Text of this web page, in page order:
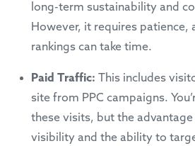
long-term sustainability and
However, it requires patience,
rankings can take time.
Paid Traffic: This includes
site from PPC campaigns.
these visits, but the
visibility and the ability to